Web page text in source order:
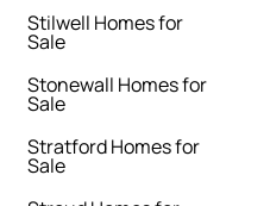
Stilwell Homes for
Sale
Stonewall Homes for
Sale
Stratford Homes for
Sale